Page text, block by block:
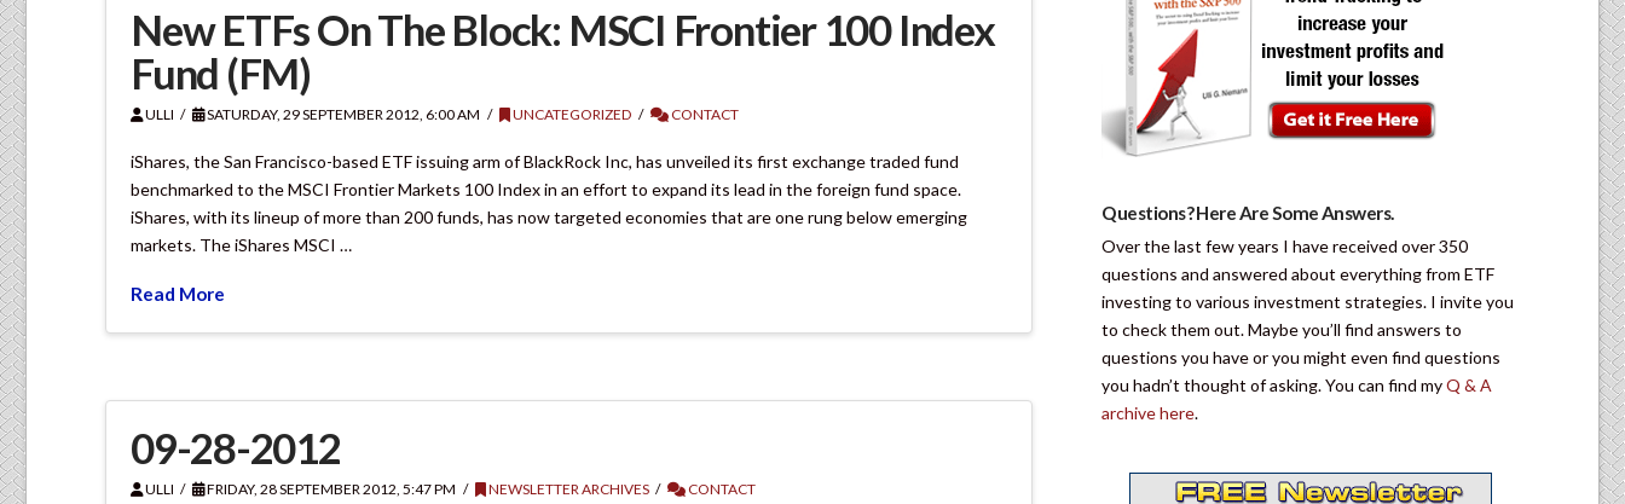
New ETFs On The Block: MSCI Frontier 100 Index
Fund (FM)
ULLI SATURDAY, 29 SEPTEMBER 2012, 6:00 AM UNCATEGORIZED CONTACT
iShares, the San Francisco-based ETF issuing arm of BlackRock Inc, has unveiled its first exchange traded fund
benchmarked to the MSCI Frontier Markets 100 Index in an effort to expand its lead in the foreign fund space.
iShares, with its lineup of more than 200 funds, has now targeted economies that are one rung below emerging
markets. The iShares MSCI …
Read More
09-28-2012
ULLI FRIDAY, 28 SEPTEMBER 2012, 5:47 PM NEWSLETTER ARCHIVES CONTACT
Questions? Here Are Some Answers.
Over the last few years I have received over 350
questions and answered about everything from ETF
investing to various investment strategies. I invite you
to check them out. Maybe you’ll find answers to
questions you have or you might even find questions
you hadn’t thought of asking. You can find myQ & A
archive here.